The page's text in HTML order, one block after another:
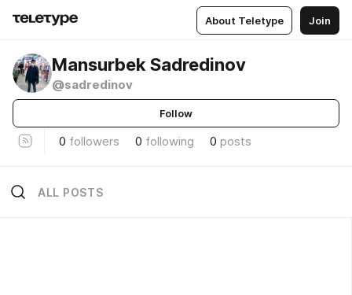
About Teletype Join
Mansurbek Sadredinov
@sadredinov
Follow
0 followers 0 following 0 posts
ALL POSTS